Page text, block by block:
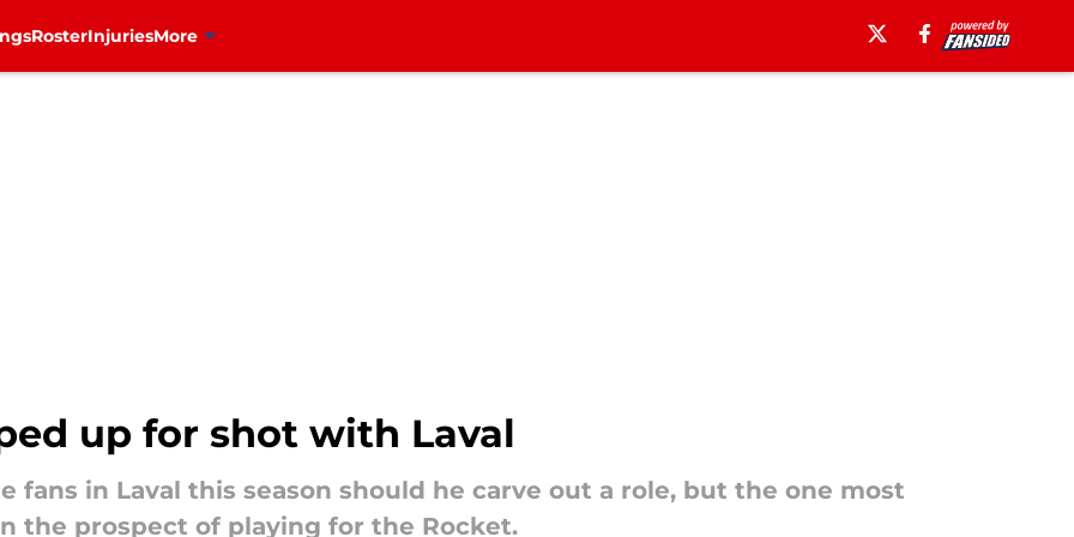
RosterInjuriesMore
up for shot with Laval
fans in Laval this season should he carve out a role, but the one most
the prospect of playing for the Rocket.